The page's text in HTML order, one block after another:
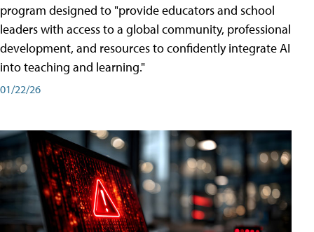
program designed to "provide educators and school
leaders with access to a global community, professional
development, and resources to confidently integrate AI
into teaching and learning."
01/22/26